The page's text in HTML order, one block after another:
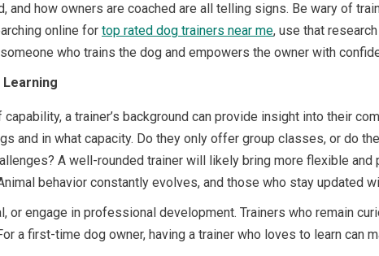
and how owners are coached are all telling signs. Be wary of
online for top rated dog trainers near me, use that
who trains the dog and empowers the owner with
Learning
a trainer’s background can provide insight into their
and in what capacity. Do they only offer group classes, or do
A well-rounded trainer will likely bring more flexible
behavior constantly evolves, and those who stay updated
or engage in professional development. Trainers who remain
a first-time dog owner, having a trainer who loves to learn can